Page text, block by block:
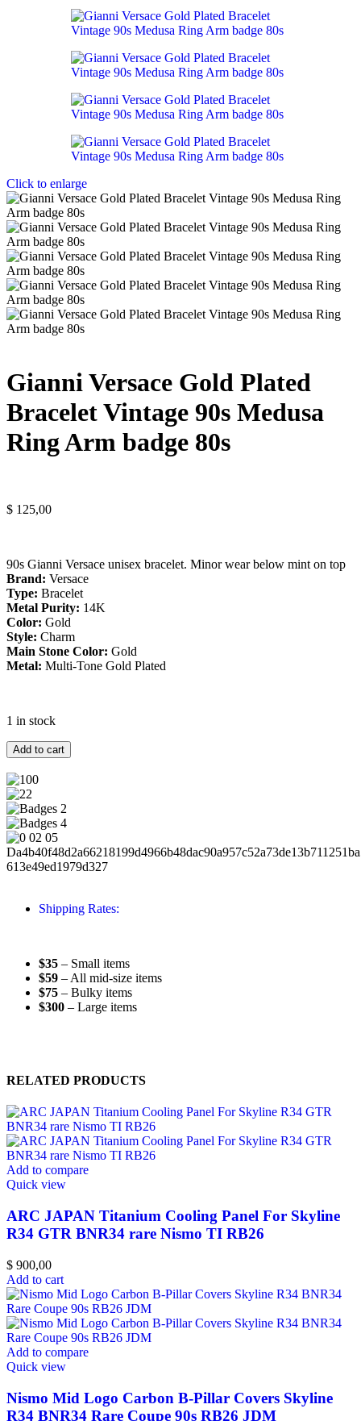
Click to enlarge
Gianni Versace Gold Plated
Bracelet Vintage 90s Medusa
Ring Arm badge 80s
$ 125,00
90s Gianni Versace unisex bracelet. Minor wear below mint on top
Brand: Versace
Type: Bracelet
Metal Purity: 14K
Color: Gold
Style: Charm
Main Stone Color: Gold
Metal: Multi-Tone Gold Plated
1 in stock
Add to cart
Shipping Rates:
$35 – Small items
$59 – All mid-size items
$75 – Bulky items
$300 – Large items
RELATED PRODUCTS
Add to compare
Quick view
ARC JAPAN Titanium Cooling Panel For Skyline
R34 GTR BNR34 rare Nismo TI RB26
$ 900,00
Add to cart
Add to compare
Quick view
Nismo Mid Logo Carbon B-Pillar Covers Skyline
R34 BNR34 Rare Coupe 90s RB26 JDM